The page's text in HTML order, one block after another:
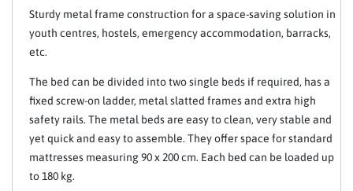
Sturdy metal frame construction for a space-saving solution in
youth centres, hostels, emergency accommodation, barracks,
etc.
The bed can be divided into two single beds if required, has a
fixed screw-on ladder, metal slatted frames and extra high
safety rails. The metal beds are easy to clean, very stable and
yet quick and easy to assemble. They offer space for standard
mattresses measuring 90 x 200 cm. Each bed can be loaded up
to 180 kg.